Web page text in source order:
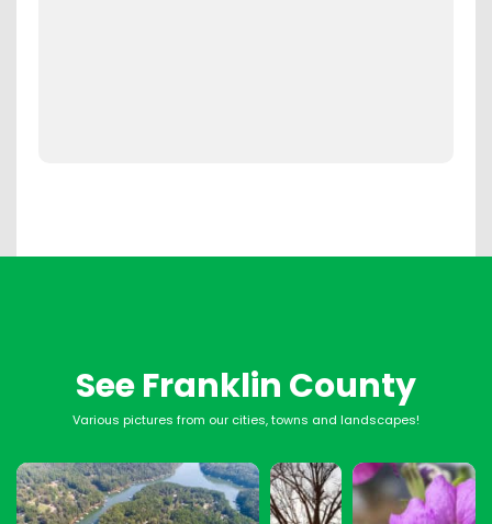
See Franklin County
Various pictures from our cities, towns and landscapes!